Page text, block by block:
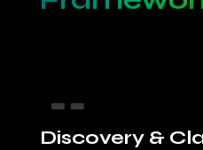
Discovery &
1.